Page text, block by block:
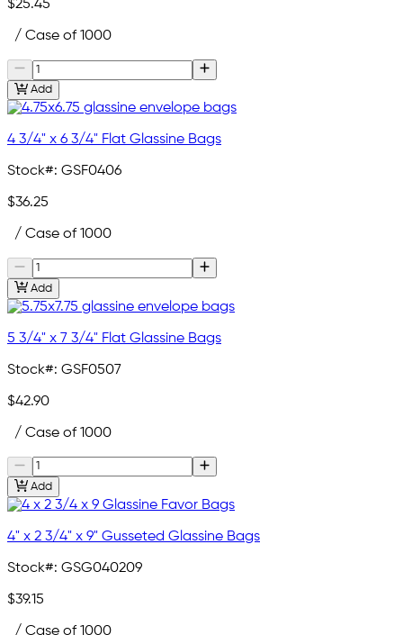
$25.45
/ Case of 1000
Add
4 3/4" x 6 3/4" Flat Glassine Bags
Stock#: GSF0406
$36.25
/ Case of 1000
Add
5 3/4" x 7 3/4" Flat Glassine Bags
Stock#: GSF0507
$42.90
/ Case of 1000
Add
4" x 2 3/4" x 9" Gusseted Glassine Bags
Stock#: GSG040209
$39.15
/ Case of 1000